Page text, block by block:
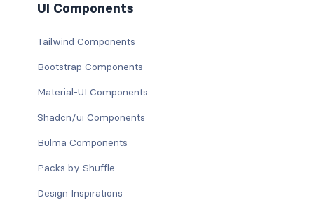
UI Components
Tailwind Components
Bootstrap Components
Material-UI Components
Shadcn/ui Components
Bulma Components
Packs by Shuffle
Design Inspirations